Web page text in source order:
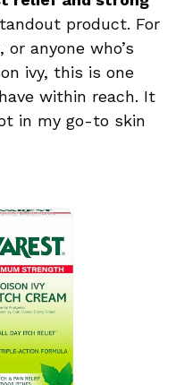
product. For
anyone who’s
ivy, this is one
within reach. It
in my go-to skin